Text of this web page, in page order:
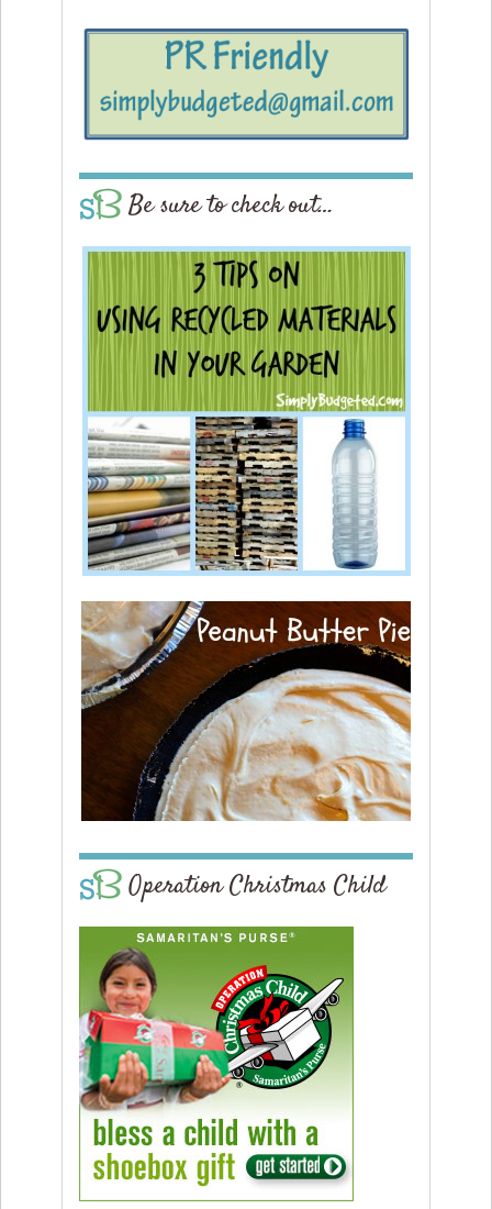
Be sure to check out…
Operation Christmas Child